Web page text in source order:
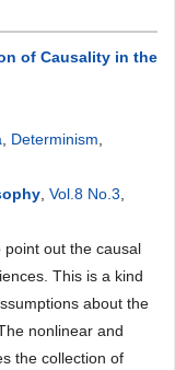
of Causality in the
Determinism
Vol.8 No.3
point out the causal
This is a kind
about the
nonlinear and
the collection of